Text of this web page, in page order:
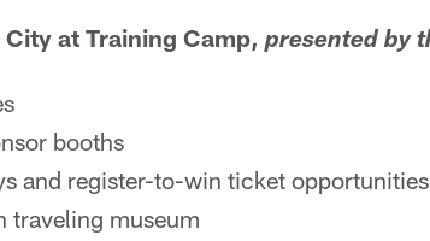
at Training Camp, presented by
booths
and register-to-win ticket opportunities
traveling museum